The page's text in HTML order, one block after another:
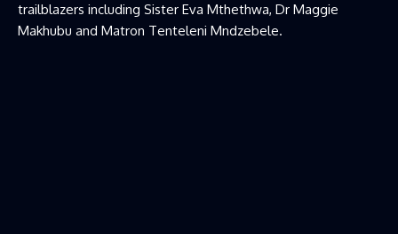
trailblazers including Sister Eva Mthethwa, Dr Maggie
Makhubu and Matron Tenteleni Mndzebele.